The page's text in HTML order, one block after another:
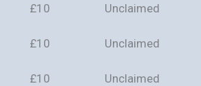
£10 Unclaimed
£10 Unclaimed
£10 Unclaimed